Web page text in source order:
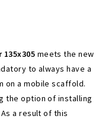
meets the new
to always have a
on a mobile scaffold.
the option of installing
a result of this